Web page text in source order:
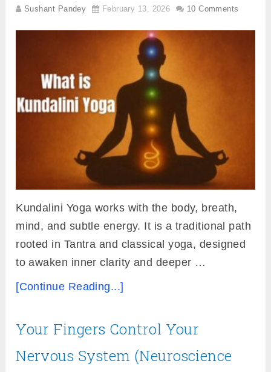
Sushant Pandey February 13, 2026 10 Comments
Kundalini Yoga works with the body, breath,
mind, and subtle energy. It is a traditional path
rooted in Tantra and classical yoga, designed
to awaken inner clarity and deeper …
[Continue Reading...]
Your Fingers Control Your
Nervous System (Neuroscience